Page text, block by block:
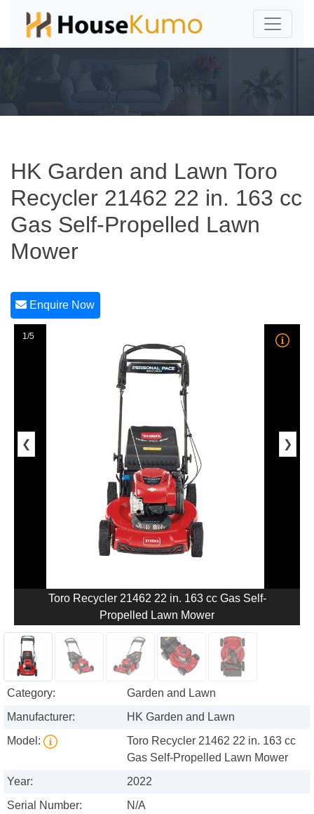
HK Garden and Lawn Toro
Recycler 21462 22 in. 163 cc
Gas Self-Propelled Lawn
Mower
Enquire Now
1/5
❮ ❯
Toro Recycler 21462 22 in. 163 cc Gas Self-
Propelled Lawn Mower
Category:
Garden and Lawn
Manufacturer:
HK Garden and Lawn
Model:
Toro Recycler 21462 22 in. 163 cc
Gas Self-Propelled Lawn Mower
Year:
2022
Serial Number:
N/A